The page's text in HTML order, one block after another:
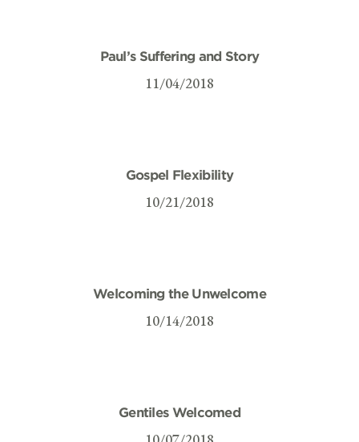
Paul’s Suffering and Story
11/04/2018
Gospel Flexibility
10/21/2018
Welcoming the Unwelcome
10/14/2018
Gentiles Welcomed